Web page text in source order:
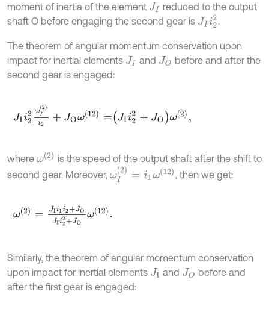
moment of inertia of the element JI
reduced to the output
shaft O before engaging the second gear is Ii22
The theorem of angular momentum conservation upon
impact for inertial elements JI and JO before and after the
second gear is engaged:
2 ωI(2 12)= 2 O
where ω(2) is the speed of the output shaft after the shift to
second gear. Moreover, ωI(2 =i1 ω 12) , then we get:
ω(2) =JIi 2+JOJIi22+JOω
Similarly, the theorem of angular momentum conservation
upon impact for inertial elements JI and JO before and
after the first gear is engaged: